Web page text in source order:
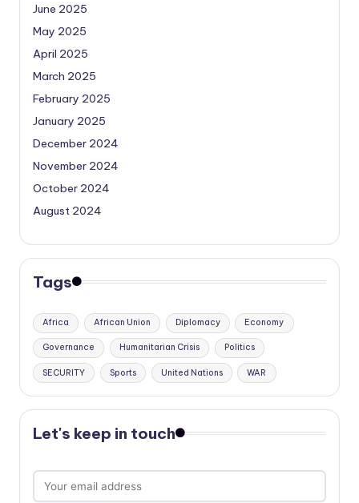
June 2025
May 2025
April 2025
March 2025
February 2025
January 2025
December 2024
November 2024
October 2024
August 2024
Tags
Africa African Union Diplomacy Economy
Governance Humanitarian Crisis Politics
SECURITY Sports United Nations WAR
Let's keep in touch